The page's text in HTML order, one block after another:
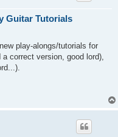
Guitar Tutorials
play-alongs/tutorials for
correct version, good lord),